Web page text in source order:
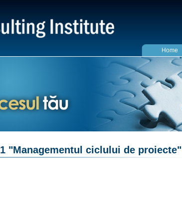
Home
"Managementul ciclului de proiecte"